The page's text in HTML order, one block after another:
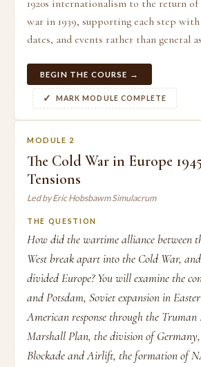
1920s internationalism to the return
war in 1939, supporting each step
dates, and events rather than general
BEGIN THE COURSE →
MARK MODULE COMPLETE
MODULE 2
The Cold War in Europe
Tensions
Led by Eric Hobsbawm Simulacrum
THE QUESTION
How did the wartime alliance between
West break apart into the Cold War,
divided Europe? You will examine the
and Potsdam, Soviet expansion in
American response through the
Marshall Plan, the division of
Blockade and Airlift, the formation of